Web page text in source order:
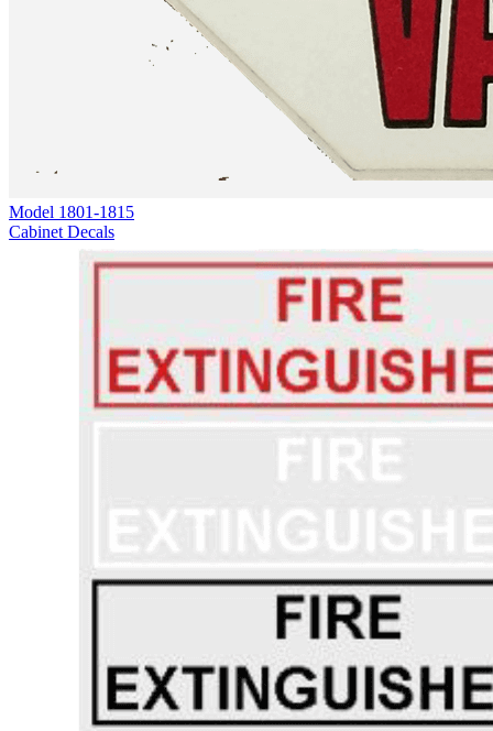
Model 1801-1815
Cabinet Decals